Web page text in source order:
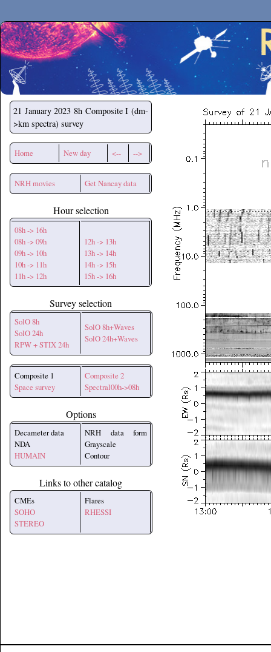
Secchirh
21 January 2023 8h Composite I (dm-
>km spectra) survey
Home New day <-- -->
NRH movies Get Nancay data
Hour selection
08h -> 16h
08h -> 09h
09h -> 10h
10h -> 11h
11h -> 12h
12h -> 13h
13h -> 14h
14h -> 15h
15h -> 16h
Survey selection
SolO 8h
SolO 24h
RPW + STIX 24h
SolO 8h+Waves
SolO 24h+Waves
Composite 1
Space survey
Composite 2
Spectral00h->08h
Options
Decameter data
NDA
HUMAIN
NRH data form
Grayscale
Contour
Links to other catalog
CMEs
SOHO
STEREO
Flares
RHESSI